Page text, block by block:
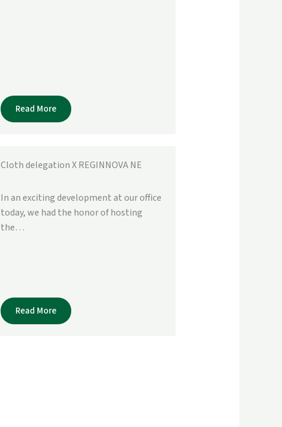
Read More
Cloth delegation X REGINNOVA NE
In an exciting development at our office
today, we had the honor of hosting
the…
Read More